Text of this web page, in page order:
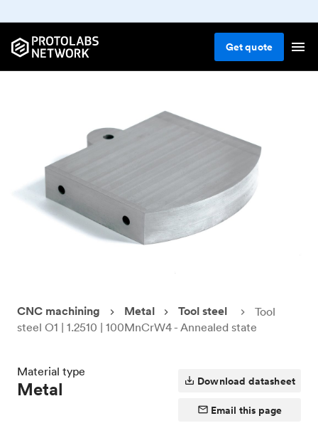
Getquote
CNC machining Metal Tool steel
Tool
steel O1 | 1.2510 | 100MnCrW4 - Annealed state
Material type
Metal Download datasheet
Email this page